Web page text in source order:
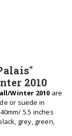
2010
Winter 2010 are
or suede in
5.5 inches
grey, green,